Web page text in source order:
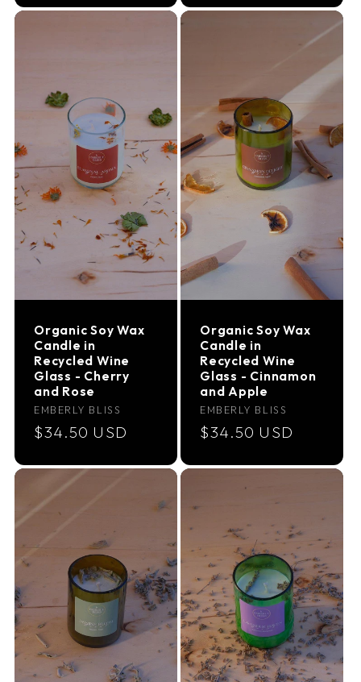
Organic Soy Wax
Candle in
Recycled Wine
Glass - Cherry
and Rose
Vendor:
EMBERLY BLISS
Regular
$34.50 USD
Organic Soy Wax
Candle in
Recycled Wine
Glass - Cinnamon
and Apple
Vendor:
EMBERLY BLISS
Regular
$34.50 USD